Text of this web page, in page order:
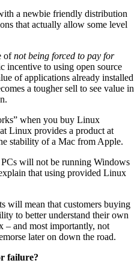
a newbie friendly distribution
that actually allow some level
ofnot being forced to pay for
incentive to using open source
of applications already installed
a tougher sell to see value in
when you buy Linux
Linux provides a product at
stability of a Mac from Apple.
will not be running Windows
that using provided Linux
will mean that customers buying
to better understand their own
and most importantly, not
later on down the road.
failure?